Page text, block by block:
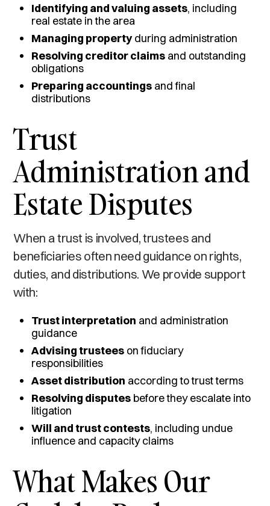
Identifying and valuing assets, including
real estate in the area
Managing propertyduring administration
Resolving creditor claims and outstanding
obligations
Preparing accountings and final
distributions
Trust
Administration and
Estate Disputes
When a trust is involved, trustees and
beneficiaries often need guidance on rights,
duties, and distributions. We provide support
with:
Trust interpretation and administration
guidance
Advising trustees on fiduciary
responsibilities
Asset distribution according to trust terms
Resolving disputes before they escalate into
litigation
Will and trust contests, including undue
influence and capacity claims
What Makes Our